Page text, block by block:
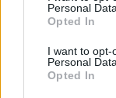
Personal Data.
Opted In
I want to opt-
Personal
Opted In
"It'll be
have a good